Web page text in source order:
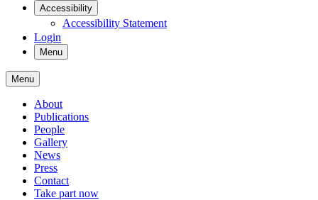
Accessibility
Accessibility Statement
Login
Menu
Menu
About
Publications
People
Gallery
News
Press
Contact
Take part now